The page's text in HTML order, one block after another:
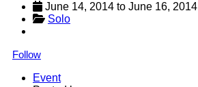
June 14, 2014 to June 16, 2014
Solo
Follow
Event